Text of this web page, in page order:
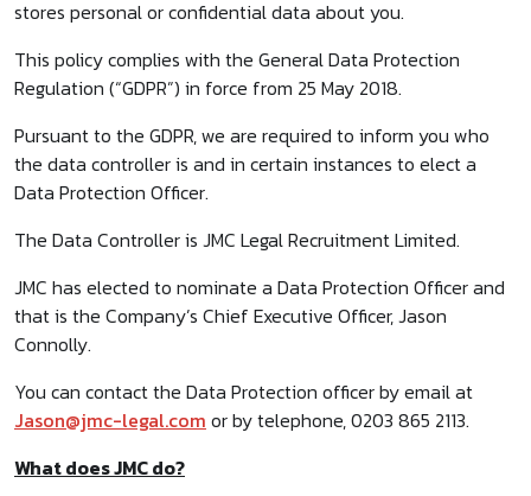
stores personal or confidential data about you.
This policy complies with the General Data Protection
Regulation (“GDPR”) in force from 25 May 2018.
Pursuant to the GDPR, we are required to inform you who
the data controller is and in certain instances to elect a
Data Protection Officer.
The Data Controller is JMC Legal Recruitment Limited.
JMC has elected to nominate a Data Protection Officer and
that is the Company’s Chief Executive Officer, Jason
Connolly.
You can contact the Data Protection officer by email at
Jason@jmc-legal.com or by telephone, 0203 865 2113.
What does JMC do?